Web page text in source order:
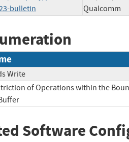
bulletin
Qualcomm
Write
of Operations within the
Software